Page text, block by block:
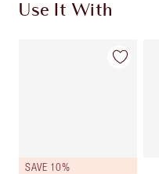
Use It With
SAVE 10%